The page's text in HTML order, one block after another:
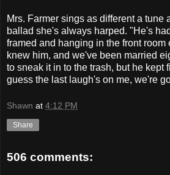
Mrs. Farmer sings as different a tune
ballad she's always harped. "He's
framed and hanging in the front room
knew him, and we've been married
to sneak it in to the trash, but he kept
guess the last laugh's on me, we're
Shawn at 4:12 PM
Share
506 comments: